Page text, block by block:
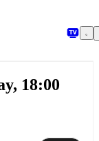
18:00